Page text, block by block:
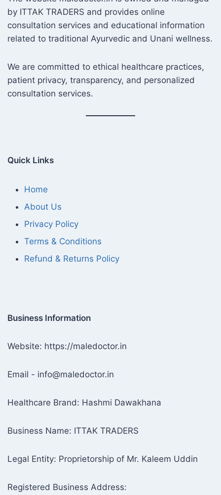
by ITTAK TRADERS and provides online
consultation services and educational information
related to traditional Ayurvedic and Unani wellness.
We are committed to ethical healthcare practices,
patient privacy, transparency, and personalized
consultation services.
Quick Links
Home
About Us
Privacy Policy
Terms & Conditions
Refund & Returns Policy
Business Information
Website: https://maledoctor.in
Email - info@maledoctor.in
Healthcare Brand: Hashmi Dawakhana
Business Name: ITTAK TRADERS
Legal Entity: Proprietorship of Mr. Kaleem Uddin
Registered Business Address: